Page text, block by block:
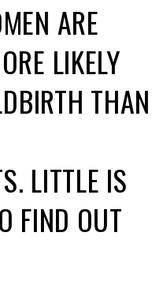
ARE
LIKELY
THAN
LITTLE IS
FIND OUT